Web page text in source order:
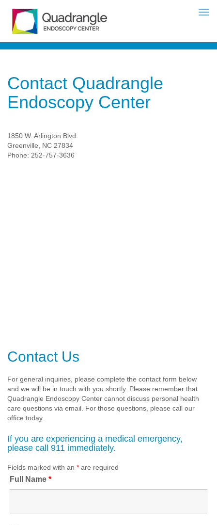
Contact Quadrangle
Endoscopy Center
1850 W. Arlington Blvd.
Greenville, NC 27834
Phone: 252-757-3636
Contact Us
For general inquiries, please complete the contact form below
and we will be in touch with you shortly. Please remember that
Quadrangle Endoscopy Center cannot discuss personal health
care questions via email. For those questions, please call our
office today.
If you are experiencing a medical emergency,
please call 911 immediately.
Fields marked with an * are required
Full Name *